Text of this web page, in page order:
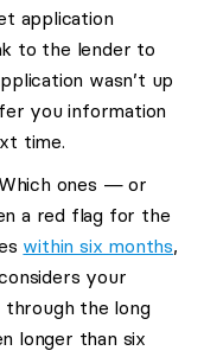
application
to the lender to
wasn’t up
you information
time.
ones — or
a red flag for the
within six months,
your
through the long
longer than six